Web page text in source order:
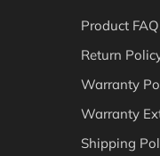
Product
Return
Warranty
Warranty
Shipping